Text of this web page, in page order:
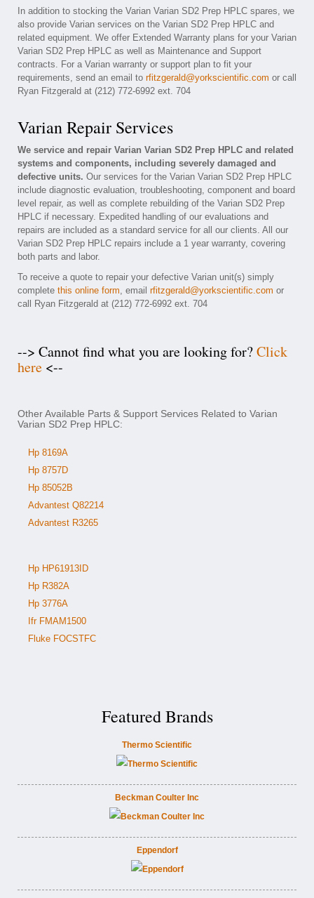
In addition to stocking the Varian Varian SD2 Prep HPLC spares, we
also provide Varian services on the Varian SD2 Prep HPLC and
related equipment. We offer Extended Warranty plans for your Varian
Varian SD2 Prep HPLC as well as Maintenance and Support
contracts. For a Varian warranty or support plan to fit your
requirements, send an email to rfitzgerald@yorkscientific.com or call
Ryan Fitzgerald at (212) 772-6992 ext. 704
Varian Repair Services
We service and repair Varian Varian SD2 Prep HPLC and related
systems and components, including severely damaged and
defective units. Our services for the Varian Varian SD2 Prep HPLC
include diagnostic evaluation, troubleshooting, component and board
level repair, as well as complete rebuilding of the Varian SD2 Prep
HPLC if necessary. Expedited handling of our evaluations and
repairs are included as a standard service for all our clients. All our
Varian SD2 Prep HPLC repairs include a 1 year warranty, covering
both parts and labor.
To receive a quote to repair your defective Varian unit(s) simply
complete this online form, email rfitzgerald@yorkscientific.com or
call Ryan Fitzgerald at (212) 772-6992 ext. 704
--> Cannot find what you are looking for?Click
here <--
Other Available Parts & Support Services Related to Varian
Varian SD2 Prep HPLC:
Hp 8169A
Hp 8757D
Hp 85052B
Advantest Q82214
Advantest R3265
Hp HP61913ID
Hp R382A
Hp 3776A
Ifr FMAM1500
Fluke FOCSTFC
Featured Brands
Thermo Scientific
Beckman Coulter Inc
Eppendorf